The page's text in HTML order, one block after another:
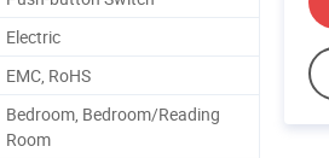
Electric
EMC, RoHS
Bedroom, Bedroom/Reading
Room